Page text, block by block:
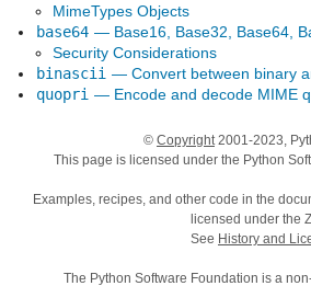
MimeTypes Objects
base64 — Base16, Base32, Base64,
Security Considerations
binascii — Convert between binary
quopri — Encode and decode MIME
© Copyright 2001-2023,
This page is licensed under the Python
Examples, recipes, and other code in the
licensed under the
See History and
The Python Software Foundation is a